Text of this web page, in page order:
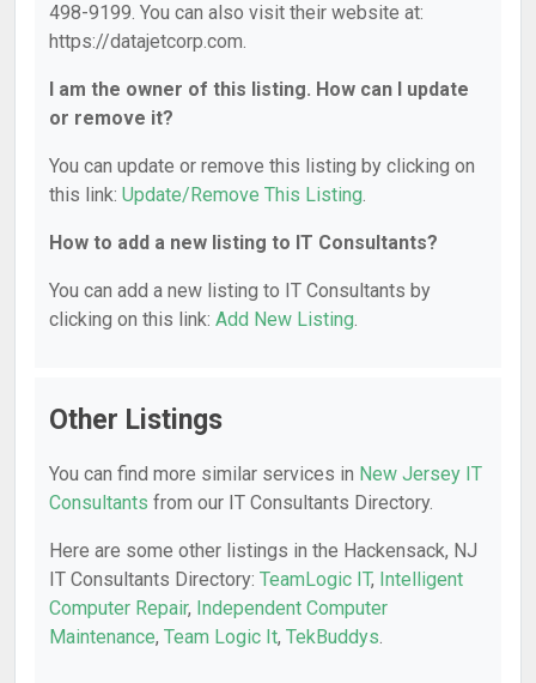
498-9199. You can also visit their website at:
https://datajetcorp.com.
I am the owner of this listing. How can I update
or remove it?
You can update or remove this listing by clicking on
this link: Update/Remove This Listing.
How to add a new listing to IT Consultants?
You can add a new listing to IT Consultants by
clicking on this link: Add New Listing.
Other Listings
You can find more similar services in New Jersey IT
Consultants from our IT Consultants Directory.
Here are some other listings in the Hackensack, NJ
IT Consultants Directory: TeamLogic IT, Intelligent
Computer Repair, Independent Computer
Maintenance, Team Logic It, TekBuddys.